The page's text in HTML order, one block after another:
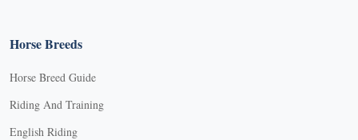
Horse Breeds
Horse Breed Guide
Riding And Training
English Riding